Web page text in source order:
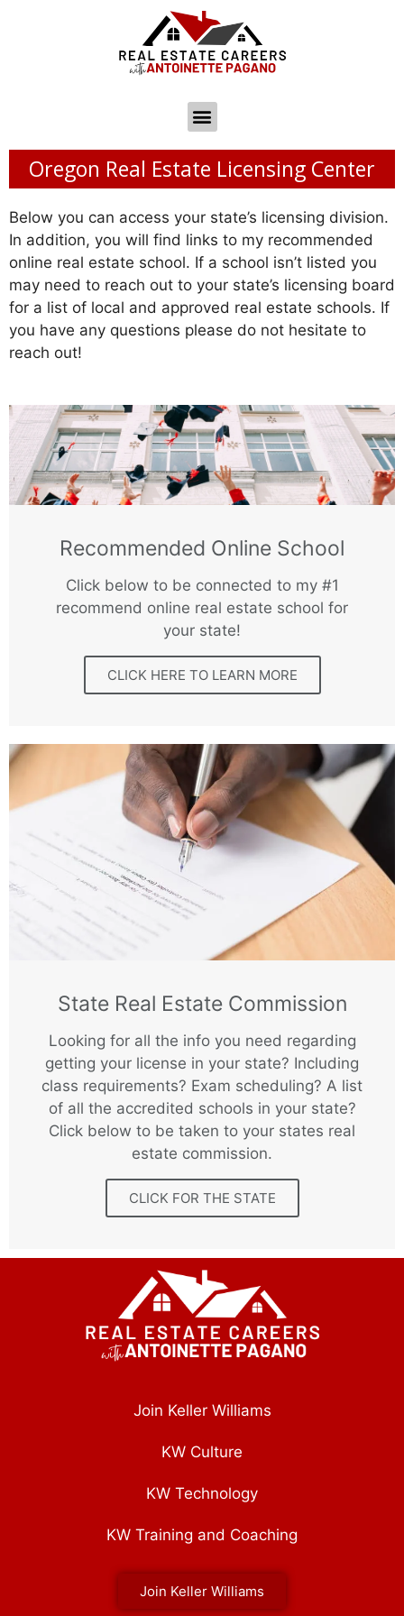
Oregon Real Estate Licensing Center
Below you can access your state’s licensing division.
In addition, you will find links to my recommended
online real estate school. If a school isn’t listed you
may need to reach out to your state’s licensing board
for a list of local and approved real estate schools. If
you have any questions please do not hesitate to
reach out!
Recommended Online School
Click below to be connected to my #1
recommend online real estate school for
your state!
CLICK HERE TO LEARN MORE
State Real Estate Commission
Looking for all the info you need regarding
getting your license in your state? Including
class requirements? Exam scheduling? A list
of all the accredited schools in your state?
Click below to be taken to your states real
estate commission.
CLICK FOR THE STATE
Join Keller Williams
KW Culture
KW Technology
KW Training and Coaching
Join Keller Williams